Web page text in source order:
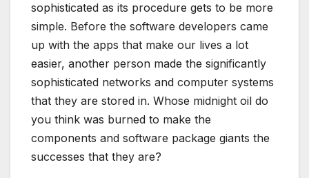
sophisticated as its procedure gets to be more
simple. Before the software developers came
up with the apps that make our lives a lot
easier, another person made the significantly
sophisticated networks and computer systems
that they are stored in. Whose midnight oil do
you think was burned to make the
components and software package giants the
successes that they are?